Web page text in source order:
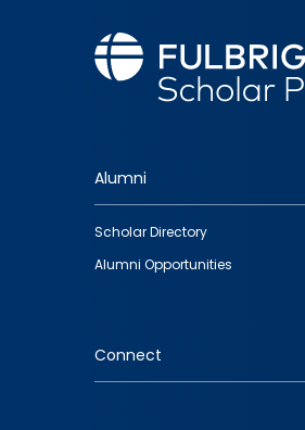
Footer
quick
links
Alumni
Scholar Directory
Alumni Opportunities
Connect